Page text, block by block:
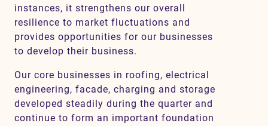
instances, it strengthens our overall
resilience to market fluctuations and
provides opportunities for our businesses
to develop their business.
Our core businesses in roofing, electrical
engineering, facade, charging and storage
developed steadily during the quarter and
continue to form an important foundation